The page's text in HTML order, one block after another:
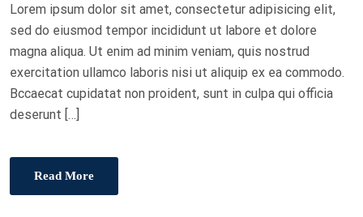
Lorem ipsum dolor sit amet, consectetur adipisicing elit,
sed do eiusmod tempor incididunt ut labore et dolore
magna aliqua. Ut enim ad minim veniam, quis nostrud
exercitation ullamco laboris nisi ut aliquip ex ea commodo.
Bccaecat cupidatat non proident, sunt in culpa qui officia
deserunt […]
Read More